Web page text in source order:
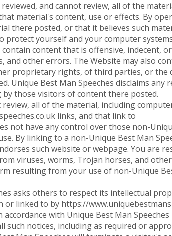
and cannot review, all of the
material's content, use or effects. By
there posted, or that it believes such
yourself and your computer
content that is offensive, indecent,
and other errors. The Website may also
proprietary rights, of third parties, or the
Unique Best Man Speeches disclaims any
those visitors of content there posted.
all of the material, including
links, and that link to
not have any control over those non-
By linking to a non-Unique Best Man
such website or webpage. You are
viruses, worms, Trojan horses, and
resulting from your use of non-Unique
asks others to respect its intellectual
linked to by https://
with Unique Best Man
such notices, including as required or